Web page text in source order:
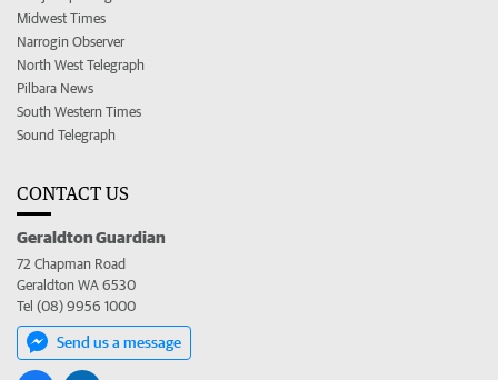
Midwest Times
Narrogin Observer
North West Telegraph
Pilbara News
South Western Times
Sound Telegraph
CONTACT US
Geraldton Guardian
72 Chapman Road
Geraldton WA 6530
Tel (08) 9956 1000
Send us a message